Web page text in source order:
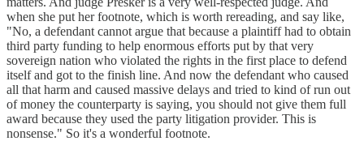
when she put her footnote, which is worth rereading, and say like,
"No, a defendant cannot argue that because a plaintiff had to obtain
third party funding to help enormous efforts put by that very
sovereign nation who violated the rights in the first place to defend
itself and got to the finish line. And now the defendant who caused
all that harm and caused massive delays and tried to kind of run out
of money the counterparty is saying, you should not give them full
award because they used the party litigation provider. This is
nonsense." So it's a wonderful footnote.